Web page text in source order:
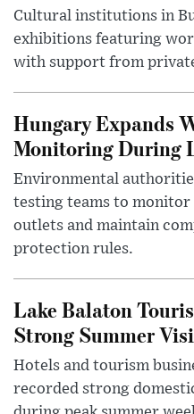
Cultural institutions in
exhibitions featuring
with support from
Hungary Expands
Monitoring During
Environmental
testing teams to
outlets and maintain
protection rules.
Lake Balaton
Strong Summer
Hotels and tourism
recorded strong